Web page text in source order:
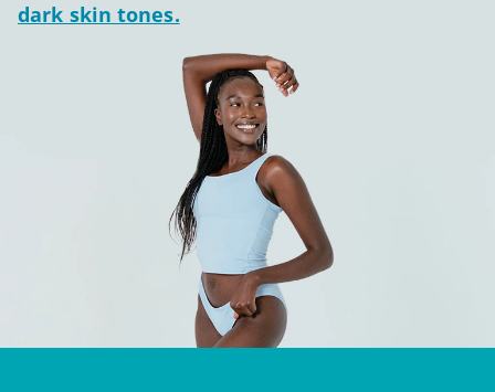
dark skin tones.